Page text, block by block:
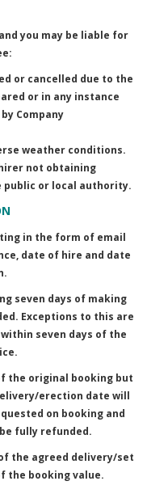
you may be liable for
or cancelled due to the
or in any instance
Company
weather conditions.
not obtaining
or local authority.
in the form of email
date of hire and date
seven days of making
Exceptions to this are
seven days of the
the original booking but
erection date will
on booking and
fully refunded.
the agreed delivery/set
the booking value.